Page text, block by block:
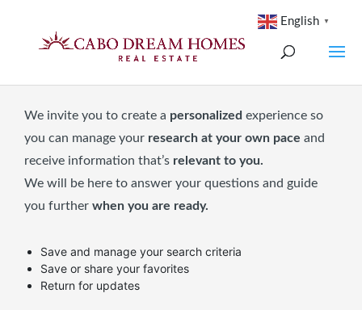
We invite you to create a personalized experience so
you can manage your research at your own pace and
receive information that’s relevant to you.
We will be here to answer your questions and guide
you further when you are ready.
Save and manage your search criteria
Save or share your favorites
Return for updates
English ▼